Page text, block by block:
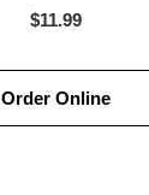
$11.99
Order Online